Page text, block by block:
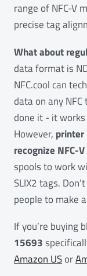
range of NFC-V
precise tag
What about
data format is
NFC.cool can
data on any
done it - it
However, printer
recognize NFC-
spools to work
SLIX2 tags.
people to make
If you’re buying
15693
Amazon USor